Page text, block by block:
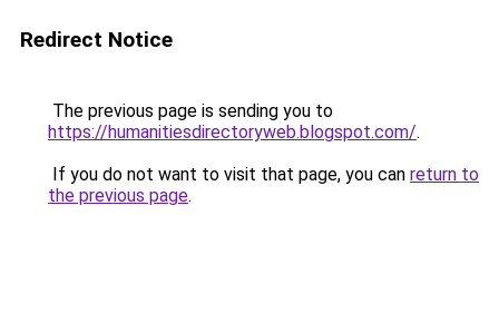
Redirect Notice
The previous page is sending you to
https://humanitiesdirectoryweb.blogspot.com/.
If you do not want to visit that page, you can return to
the previous page.